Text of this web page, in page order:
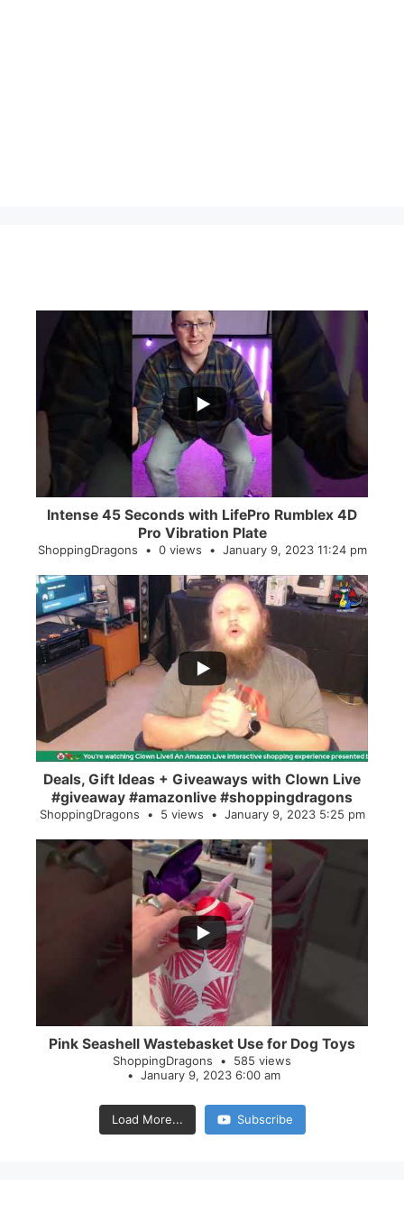
...
0
Intense 45 Seconds with LifePro Rumblex 4D
Pro Vibration Plate
ShoppingDragons 0 views January 9, 2023 11:24 pm
...
2
Deals, Gift Ideas + Giveaways with Clown Live
#giveaway #amazonlive #shoppingdragons
ShoppingDragons 5 views January 9, 2023 5:25 pm
Pink Seashell Wastebasket Use for Dog Toys
ShoppingDragons
585 views
January 9, 2023 6:00 am
Load More... Subscribe